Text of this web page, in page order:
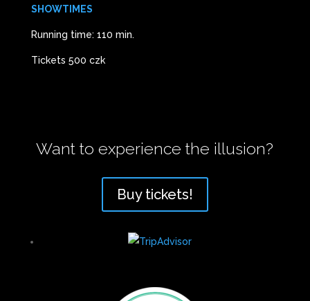
SHOWTIMES
Running time: 110 min.
Tickets 500 czk
Want to experience the illusion?
Buy tickets!